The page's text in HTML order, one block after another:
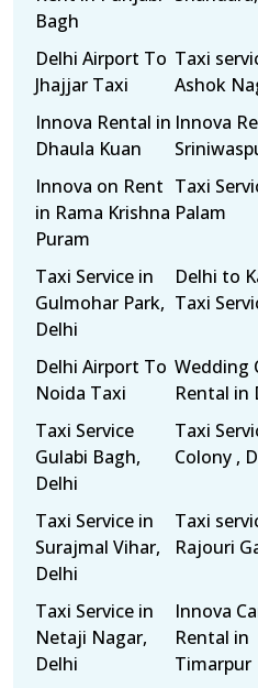
Bagh
Delhi Airport To
Jhajjar Taxi
Taxi
Ashok
Innova Rental in
Dhaula Kuan
Innova
Innova on Rent
in Rama Krishna
Puram
Taxi
Palam
Taxi Service in
Gulmohar Park,
Delhi
Delhi to
Taxi
Delhi Airport To
Noida Taxi
Wedding
Rental in
Taxi Service
Gulabi Bagh,
Delhi
Taxi
Colony ,
Taxi Service in
Surajmal Vihar,
Delhi
Taxi
Rajouri
Taxi Service in
Netaji Nagar,
Delhi
Innova
Rental in
Timarpur